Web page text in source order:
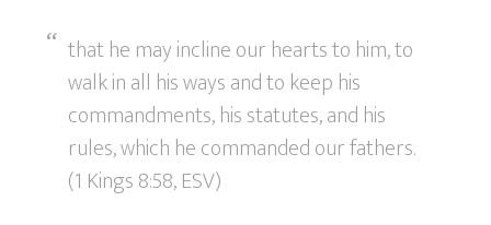
that he may incline our hearts to him, to
walk in all his ways and to keep his
commandments, his statutes, and his
rules, which he commanded our fathers.
(1 Kings 8:58, ESV)